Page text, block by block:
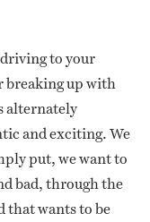
to your
breaking up with
alternately
and exciting. We
put, we want to
bad, through the
that wants to be